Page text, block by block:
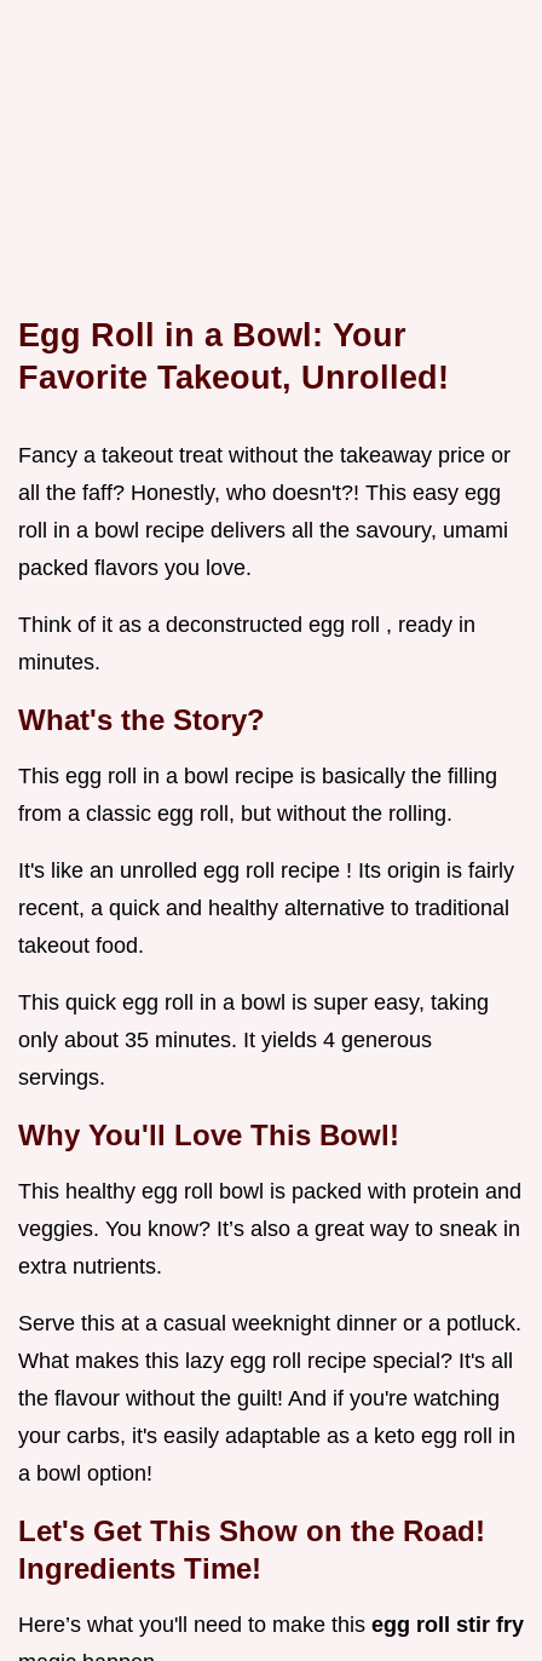
Egg Roll in a Bowl: Your
Favorite Takeout, Unrolled!
Fancy a takeout treat without the takeaway price or
all the faff? Honestly, who doesn't?! This easy egg
roll in a bowl recipe delivers all the savoury, umami
packed flavors you love.
Think of it as a deconstructed egg roll , ready in
minutes.
What's the Story?
This egg roll in a bowl recipe is basically the filling
from a classic egg roll, but without the rolling.
It's like an unrolled egg roll recipe ! Its origin is fairly
recent, a quick and healthy alternative to traditional
takeout food.
This quick egg roll in a bowl is super easy, taking
only about 35 minutes. It yields 4 generous
servings.
Why You'll Love This Bowl!
This healthy egg roll bowl is packed with protein and
veggies. You know? It’s also a great way to sneak in
extra nutrients.
Serve this at a casual weeknight dinner or a potluck.
What makes this lazy egg roll recipe special? It's all
the flavour without the guilt! And if you're watching
your carbs, it's easily adaptable as a keto egg roll in
a bowl option!
Let's Get This Show on the Road!
Ingredients Time!
Here’s what you'll need to make this egg roll stir fry